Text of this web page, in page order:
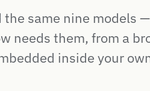
the same nine models —
needs them, from a
inside your